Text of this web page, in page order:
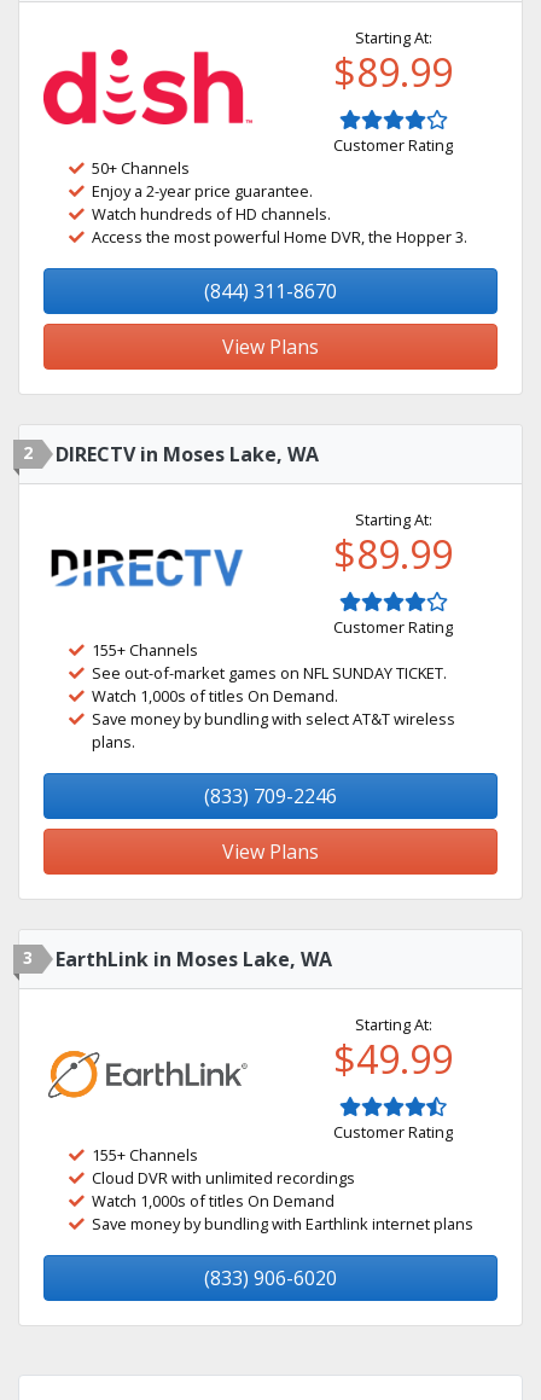
Starting At:
$89.99
Customer Rating
50+ Channels
Enjoy a 2-year price guarantee.
Watch hundreds of HD channels.
Access the most powerful Home DVR, the Hopper 3.
(844) 311-8670
View Plans
2 DIRECTV in Moses Lake, WA
Starting At:
$89.99
Customer Rating
155+ Channels
See out-of-market games on NFL SUNDAY TICKET.
Watch 1,000s of titles On Demand.
Save money by bundling with select AT&T wireless
plans.
(833) 709-2246
View Plans
3 EarthLink in Moses Lake, WA
Starting At:
$49.99
Customer Rating
155+ Channels
Cloud DVR with unlimited recordings
Watch 1,000s of titles On Demand
Save money by bundling with Earthlink internet plans
(833) 906-6020